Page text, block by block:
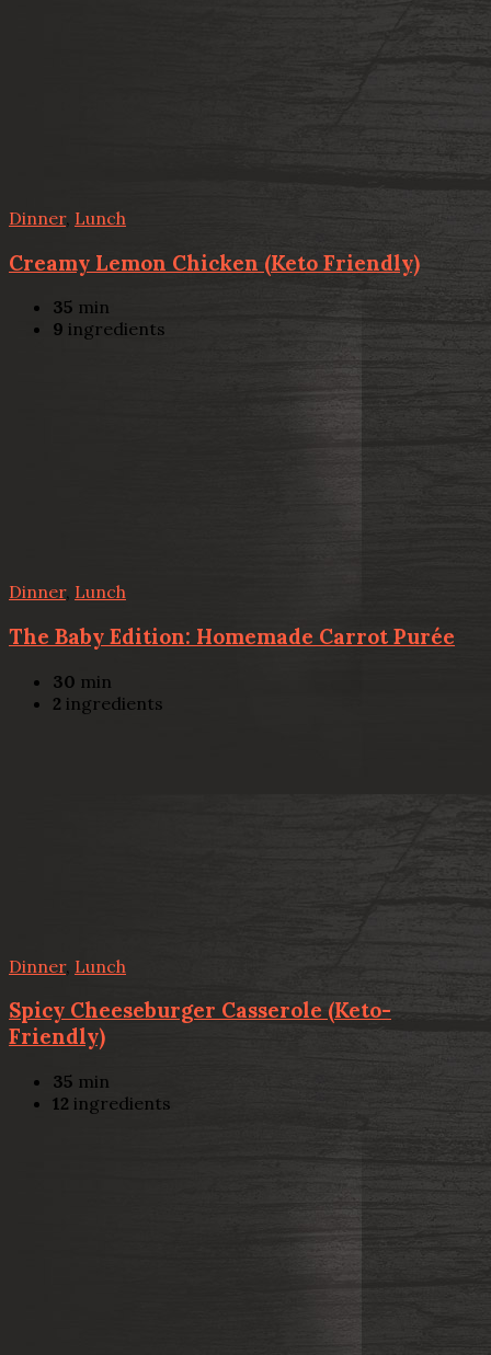
Dinner, Lunch
Creamy Lemon Chicken (Keto Friendly)
35 min
9 ingredients
Dinner, Lunch
The Baby Edition: Homemade Carrot Purée
30 min
2 ingredients
Dinner, Lunch
Spicy Cheeseburger Casserole (Keto-
Friendly)
35 min
12 ingredients